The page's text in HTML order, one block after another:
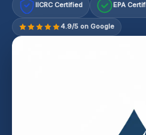
IICRC Certified EPA
4.9/5 on Google